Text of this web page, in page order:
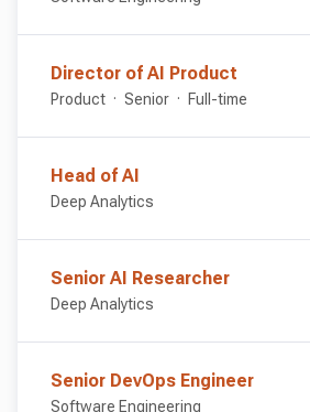
Director of AI Product
Product Senior Full-time
Head of AI
Deep Analytics
Senior AI Researcher
Deep Analytics
Senior DevOps Engineer
Software Engineering